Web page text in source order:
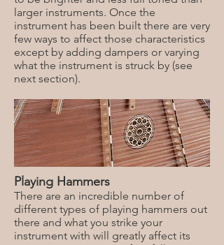
larger instruments. Once the
instrument has been built there are very
few ways to affect those characteristics
except by adding dampers or varying
what the instrument is struck by (see
next section).
Playing Hammers
There are an incredible number of
different types of playing hammers out
there and what you strike your
instrument with will greatly affect its